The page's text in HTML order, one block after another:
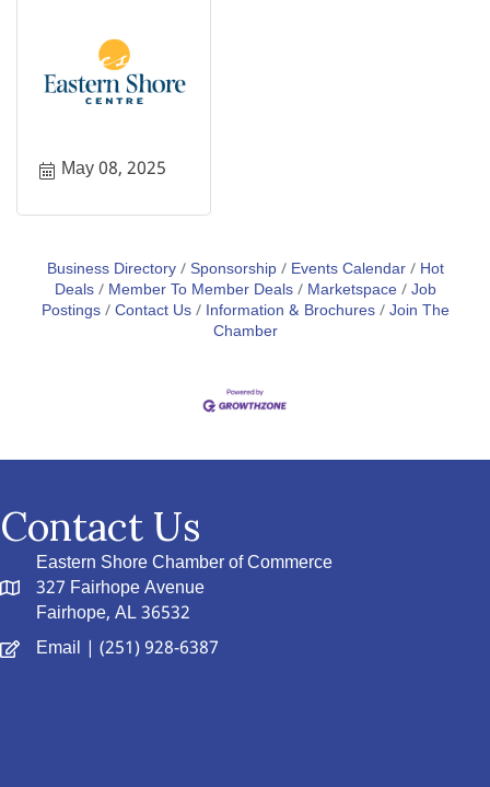
May 08, 2025
Business Directory Sponsorship Events Calendar
Hot
Deals
Member To Member Deals Marketspace Job
Postings Contact Us Information & Brochures Join The
Chamber
Contact Us
Eastern Shore Chamber of Commerce
327 Fairhope Avenue
Fairhope, AL 36532
Email | (251) 928-6387